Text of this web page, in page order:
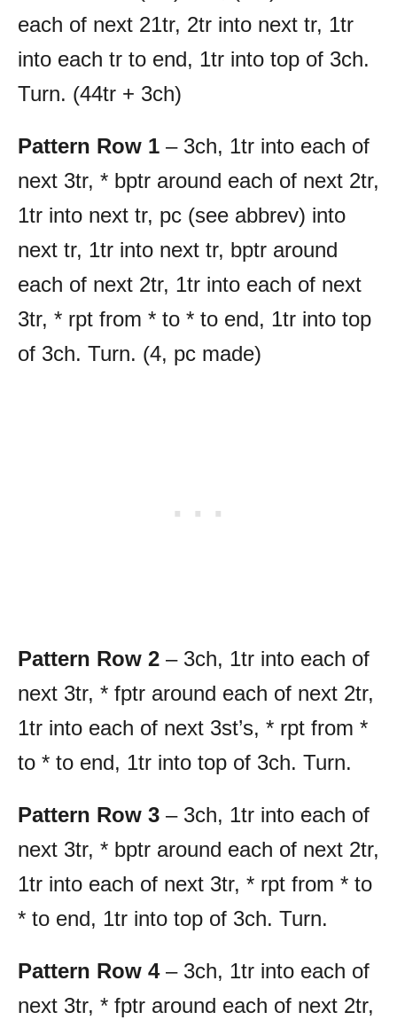
each of next 21tr, 2tr into next tr, 1tr
into each tr to end, 1tr into top of 3ch.
Turn. (44tr + 3ch)
Pattern Row 1 – 3ch, 1tr into each of
next 3tr, * bptr around each of next 2tr,
1tr into next tr, pc (see abbrev) into
next tr, 1tr into next tr, bptr around
each of next 2tr, 1tr into each of next
3tr, * rpt from * to * to end, 1tr into top
of 3ch. Turn. (4, pc made)
Pattern Row 2 – 3ch, 1tr into each of
next 3tr, * fptr around each of next 2tr,
1tr into each of next 3st’s, * rpt from *
to * to end, 1tr into top of 3ch. Turn.
Pattern Row 3 – 3ch, 1tr into each of
next 3tr, * bptr around each of next 2tr,
1tr into each of next 3tr, * rpt from * to
* to end, 1tr into top of 3ch. Turn.
Pattern Row 4– 3ch, 1tr into each of
next 3tr, * fptr around each of next 2tr,